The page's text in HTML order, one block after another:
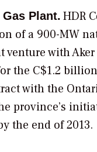
Plant. HDR
of a 900-MW
venture with
the C$1.2
with the
province’s
the end of 2013.